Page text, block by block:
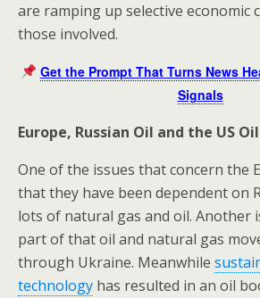
are ramping up selective economic
those involved.
Get the Prompt That Turns News
Signals
Europe, Russian Oil and the US
One of the issues that concern the
that they have been dependent on
lots of natural gas and oil. Another
part of that oil and natural gas
through Ukraine. Meanwhile
technology has resulted in an oil